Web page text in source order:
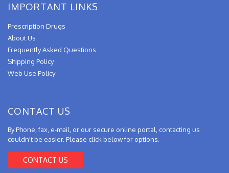
IMPORTANT LINKS
Prescription Drugs
About Us
Frequently Asked Questions
Shipping Policy
Web Use Policy
CONTACT US
By Phone, fax, e-mail, or our secure online portal, contacting us
couldn't be easier. Please click below for options.
CONTACT US